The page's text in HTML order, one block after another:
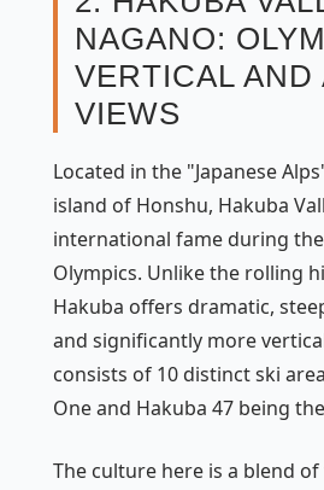
NAGANO:
VERTICAL AND
VIEWS
Located in the "Japanese
island of Honshu, Hakuba
international fame during
Olympics. Unlike the rolling
Hakuba offers dramatic,
and significantly more
consists of 10 distinct ski
One and Hakuba 47 being
The culture here is a blend